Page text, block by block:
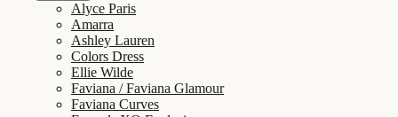
Alyce Paris
Amarra
Ashley Lauren
Colors Dress
Ellie Wilde
Faviana / Faviana Glamour
Faviana Curves